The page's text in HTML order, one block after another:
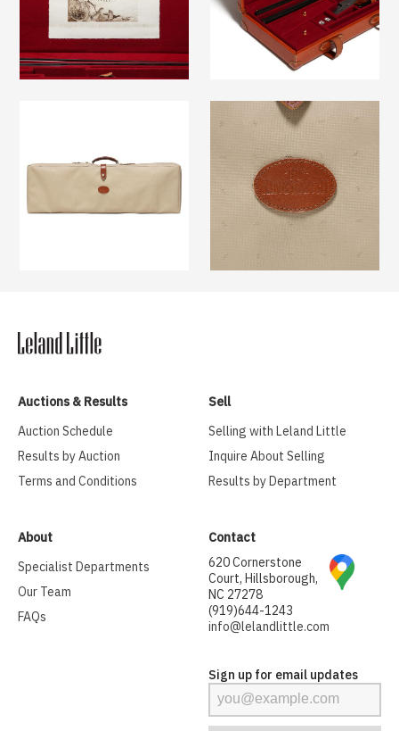
Auctions & Results
Auction Schedule
Results by Auction
Terms and Conditions
Sell
Selling with Leland Little
Inquire About Selling
Results by Department
About
Specialist Departments
Our Team
FAQs
Contact
620 Cornerstone
Court, Hillsborough,
NC 27278
(919)644-1243
info@lelandlittle.com
Sign up for email updates